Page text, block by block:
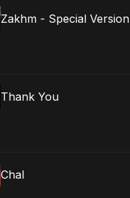
Zakhm - Special Version
Thank You
Chal